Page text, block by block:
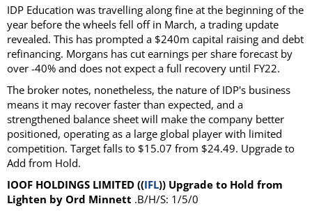
IDP Education was travelling along fine at the beginning of the
year before the wheels fell off in March, a trading update
revealed. This has prompted a $240m capital raising and debt
refinancing. Morgans has cut earnings per share forecast by
over -40% and does not expect a full recovery until FY22.
The broker notes, nonetheless, the nature of IDP's business
means it may recover faster than expected, and a
strengthened balance sheet will make the company better
positioned, operating as a large global player with limited
competition. Target falls to $15.07 from $24.49. Upgrade to
Add from Hold.
IOOF HOLDINGS LIMITED ((IFL)) Upgrade to Hold from
Lighten by Ord Minnett .B/H/S: 1/5/0